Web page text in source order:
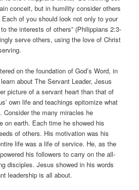
conceit, but in humility consider others
of you should look not only to your
the interests of others” (Philippians 2:3-
serve others, using the love of Christ
on the foundation of God’s Word, in
about The Servant Leader, Jesus
picture of a servant heart than that of
own life and teachings epitomize what
Consider the many miracles he
on earth. Each time he showed his
of others. His motivation was his
life was a life of service. He, as the
his followers to carry on the all-
disciples. Jesus showed in his words
leadership is all about.